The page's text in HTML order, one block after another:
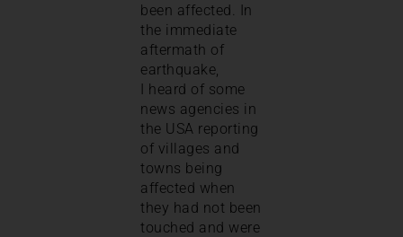
been affected. In
the immediate
aftermath of
earthquake,
I heard of some
news agencies in
the USA reporting
of villages and
towns being
affected when
they had not been
touched and were